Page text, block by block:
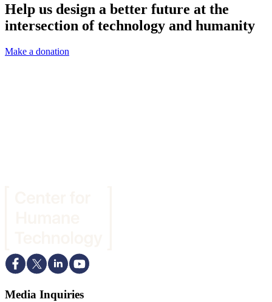
Help us design a better future at the
intersection of technology and humanity
Make a donation
Media Inquiries